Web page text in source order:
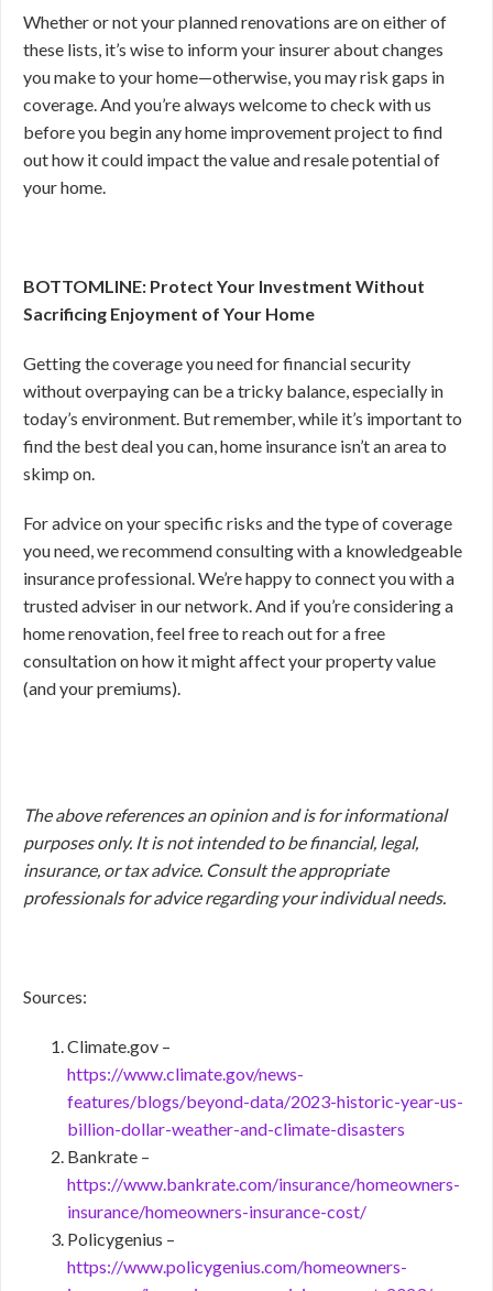
Whether or not your planned renovations are on either of
these lists, it’s wise to inform your insurer about changes
you make to your home—otherwise, you may risk gaps in
coverage. And you’re always welcome to check with us
before you begin any home improvement project to find
out how it could impact the value and resale potential of
your home.
BOTTOMLINE: Protect Your Investment Without
Sacrificing Enjoyment of Your Home
Getting the coverage you need for financial security
without overpaying can be a tricky balance, especially in
today’s environment. But remember, while it’s important to
find the best deal you can, home insurance isn’t an area to
skimp on.
For advice on your specific risks and the type of coverage
you need, we recommend consulting with a knowledgeable
insurance professional. We’re happy to connect you with a
trusted adviser in our network. And if you’re considering a
home renovation, feel free to reach out for a free
consultation on how it might affect your property value
(and your premiums).
The above references an opinion and is for informational
purposes only. It is not intended to be financial, legal,
insurance, or tax advice. Consult the appropriate
professionals for advice regarding your individual needs.
Sources:
Climate.gov –
https://www.climate.gov/news-
features/blogs/beyond-data/2023-historic-year-us-
billion-dollar-weather-and-climate-disasters
Bankrate –
https://www.bankrate.com/insurance/homeowners-
insurance/homeowners-insurance-cost/
Policygenius –
https://www.policygenius.com/homeowners-